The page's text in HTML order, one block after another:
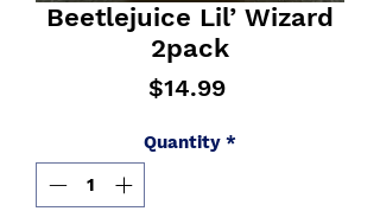
Beetlejuice Lil’ Wizard
2pack
$14.99Price
Quantity *